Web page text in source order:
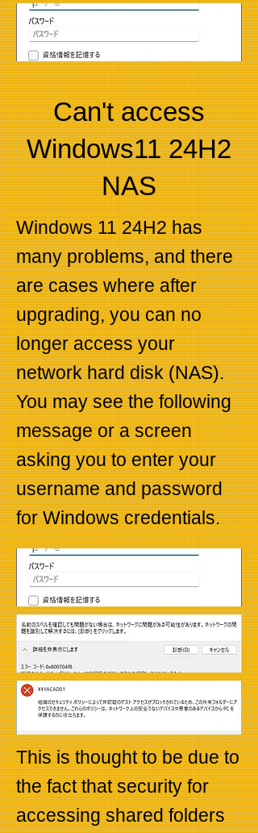
Can't access
Windows11 24H2
NAS
Windows 11 24H2 has
many problems, and there
are cases where after
upgrading, you can no
longer access your
network hard disk (NAS).
You may see the following
message or a screen
asking you to enter your
username and password
for Windows credentials.
This is thought to be due to
the fact that security for
accessing shared folders